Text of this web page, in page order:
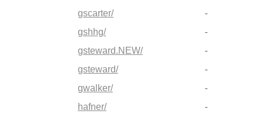
gscarter/
-
gshhg/
-
gsteward.NEW/
-
gsteward/
-
gwalker/
-
hafner/
-